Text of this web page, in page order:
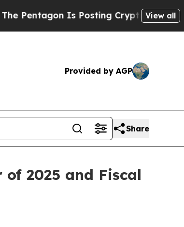
Is Posting Cryptic Biblical Messages
View all
Provided by AGP
Share
2025 and Fiscal